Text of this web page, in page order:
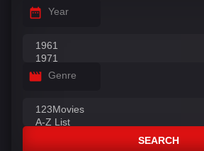
Year
Genre
SEARCH